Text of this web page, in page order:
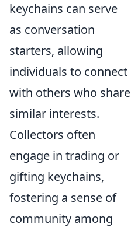
keychains can serve
as conversation
starters, allowing
individuals to connect
with others who share
similar interests.
Collectors often
engage in trading or
gifting keychains,
fostering a sense of
community among